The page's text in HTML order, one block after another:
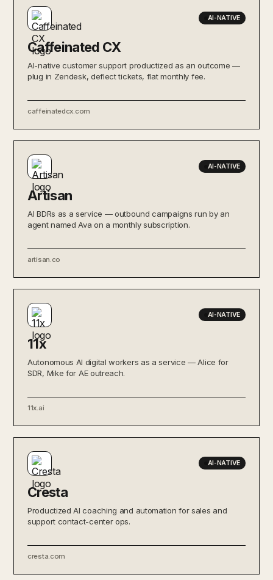
AI-NATIVE
Caffeinated CX
AI-native customer support productized as an outcome —
plug in Zendesk, deflect tickets, flat monthly fee.
caffeinatedcx.com
AI-NATIVE
Artisan
AI BDRs as a service — outbound campaigns run by an
agent named Ava on a monthly subscription.
artisan.co
AI-NATIVE
11x
Autonomous AI digital workers as a service — Alice for
SDR, Mike for AE outreach.
11x.ai
AI-NATIVE
Cresta
Productized AI coaching and automation for sales and
support contact-center ops.
cresta.com